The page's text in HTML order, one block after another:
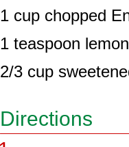
1 cup chopped
1 teaspoon
2/3 cup
Directions